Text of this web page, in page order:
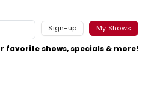
Sign-up My Shows
favorite shows, specials & more!